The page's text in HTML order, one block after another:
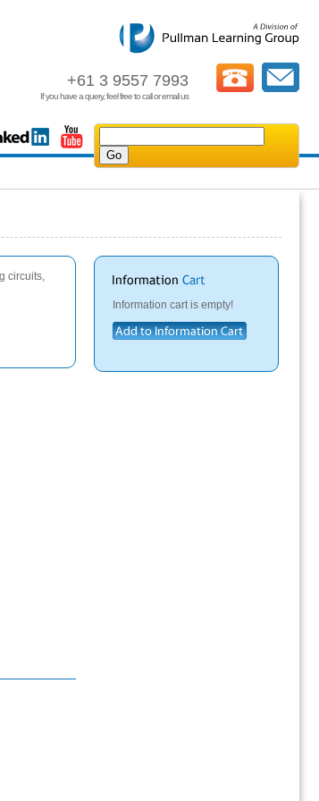
+61 3 9557 7993
If you have a query, feel free to call or email us
circuits,
Information cart is empty!